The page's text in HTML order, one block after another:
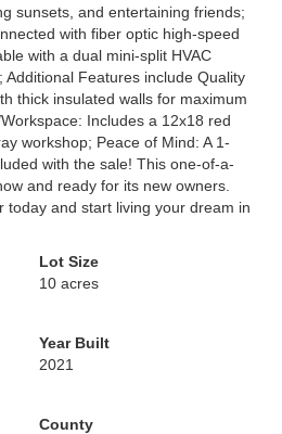
sunsets, and entertaining friends;
with fiber optic high-speed
with a dual mini-split HVAC
Features include Quality
thick insulated walls for maximum
Includes a 12x18 red
workshop; Peace of Mind: A 1-
with the sale! This one-of-a-
and ready for its new owners.
today and start living your dream in
Lot Size
10 acres
Year Built
2021
County